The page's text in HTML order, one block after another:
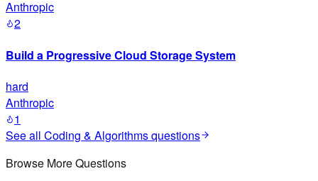
Anthropic
2
Build a Progressive Cloud Storage System
hard
Anthropic
1
See all Coding & Algorithmsquestions
Browse More Questions